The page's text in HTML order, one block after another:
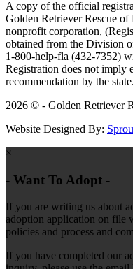
A copy of the official
Golden Retriever Rescue
nonprofit corporation,
obtained from the Division
1-800-help-fla (432-7352)
Registration does not imply
recommendation by the state.
2026 © - Golden Retriever
Website Designed By:
×
- Want To Adopt -
If you are writing us about
adoption application on file
policies and process and
If you have completed our